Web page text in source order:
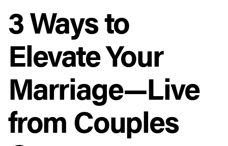
3 Ways to
Elevate Your
Marriage—Live
from Couples